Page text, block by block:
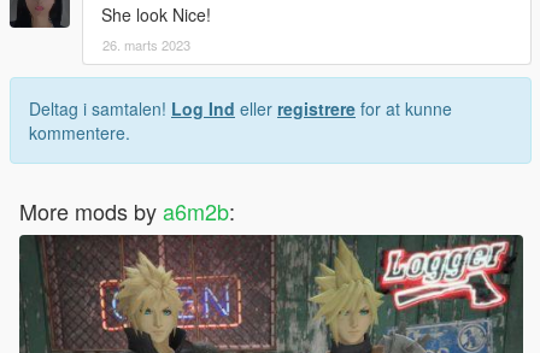
She look Nice!
26. marts 2023
Deltag i samtalen! Log Ind eller registrere for at kunne
kommentere.
More mods bya6m2b: